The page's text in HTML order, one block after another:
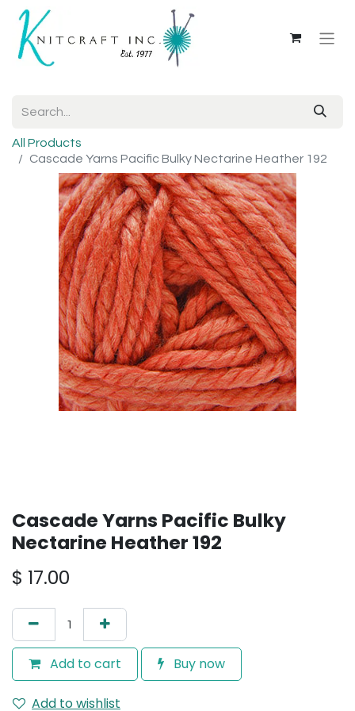
All Products
Cascade Yarns Pacific Bulky Nectarine Heather 192
Cascade Yarns Pacific Bulky
Nectarine Heather 192
$ 17.00
Add to cart Buy now
Add to wishlist